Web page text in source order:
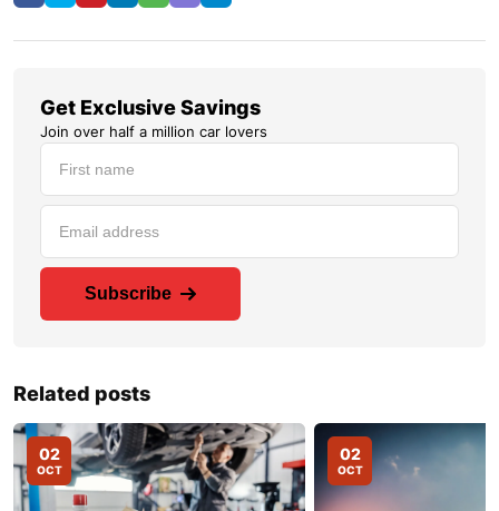
Get Exclusive Savings
Join over half a million car lovers
Subscribe
Related posts
02
OCT
02
OCT